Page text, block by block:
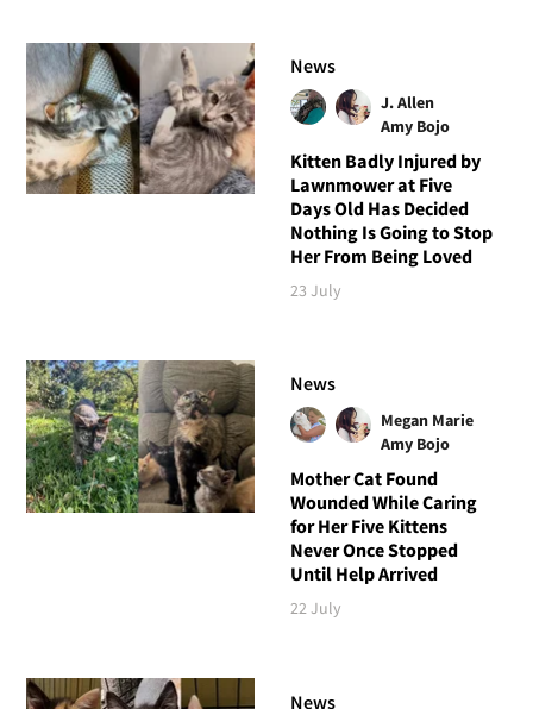
News
J. Allen
Amy Bojo
Kitten Badly Injured by
Lawnmower at Five
Days Old Has Decided
Nothing Is Going to Stop
Her From Being Loved
23 July
News
Megan Marie
Amy Bojo
Mother Cat Found
Wounded While Caring
for Her Five Kittens
Never Once Stopped
Until Help Arrived
22 July
News